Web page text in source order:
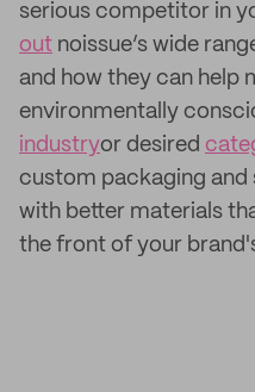
serious competitor in
out noissue’s wide
and how they can help
environmentally
industryor desired
custom packaging and
with better materials
the front of your